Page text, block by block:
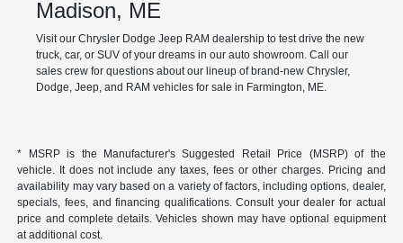
Madison, ME
Visit our Chrysler Dodge Jeep RAM dealership to test drive the new
truck, car, or SUV of your dreams in our auto showroom. Call our
sales crew for questions about our lineup of brand-new Chrysler,
Dodge, Jeep, and RAM vehicles for sale in Farmington, ME.
* MSRP is the Manufacturer's Suggested Retail Price (MSRP) of the
vehicle. It does not include any taxes, fees or other charges. Pricing and
availability may vary based on a variety of factors, including options, dealer,
specials, fees, and financing qualifications. Consult your dealer for actual
price and complete details. Vehicles shown may have optional equipment
at additional cost.